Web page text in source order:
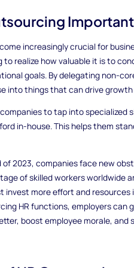
increasingly crucial for
to realize how valuable it is to
goals. By delegating non-
into things that can drive
to tap into specialized
in-house. This helps them
2023, companies face new
of skilled workers worldwide
invest more effort and
HR functions, employers can
boost employee morale, and